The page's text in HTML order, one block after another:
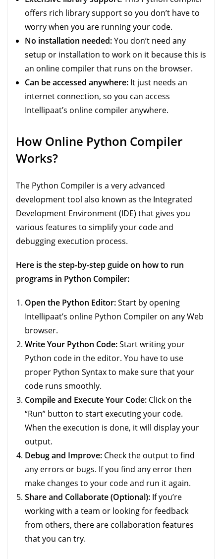
offers rich library support so you don’t have to
worry when you are running your code.
No installation needed:You don’t need any
setup or installation to work on it because this is
an online compiler that runs on the browser.
Can be accessed anywhere: It just needs an
internet connection, so you can access
Intellipaat’s online compiler anywhere.
How Online Python Compiler
Works?
The Python Compiler is a very advanced
development tool also known as the Integrated
Development Environment (IDE) that gives you
various features to simplify your code and
debugging execution process.
Here is the step-by-step guide on how to run
programs in Python Compiler:
Open the Python Editor:Start by opening
Intellipaat’s online Python Compiler on any Web
browser.
Write Your Python Code:Start writing your
Python code in the editor. You have to use
proper Python Syntax to make sure that your
code runs smoothly.
Compile and Execute Your Code: Click on the
“Run” button to start executing your code.
When the execution is done, it will display your
output.
Debug and Improve: Check the output to find
any errors or bugs. If you find any error then
make changes to your code and run it again.
Share and Collaborate (Optional): If you’re
working with a team or looking for feedback
from others, there are collaboration features
that you can try.